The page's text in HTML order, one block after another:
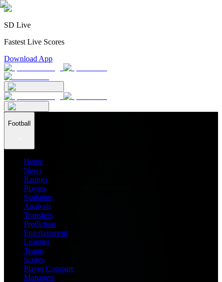
SD Live
Fastest Live Scores
Download App
Football
Home
News
Ratings
Players
Stadiums
Analysis
Transfers
Prediction
Entertainment
Leagues
Teams
Scores
Player Compare
Managers